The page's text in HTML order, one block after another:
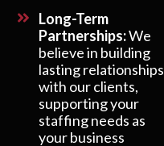
Long-Term
Partnerships:We
believe in building
lasting relationships
with our clients,
supporting your
staffing needs as
your business